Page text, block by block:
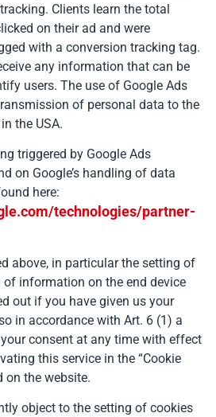
Clients learn the total
on their ad and were
with a conversion tracking tag.
any information that can be
users. The use of Google Ads
of personal data to the
the USA.
triggered by Google Ads
on Google’s handling of data
here:
technologies/partner-
above, in particular the setting of
information on the end device
out if you have given us your
in accordance with Art. 6 (1) a
your consent at any time with effect
this service in the “Cookie
on the website.
object to the setting of cookies